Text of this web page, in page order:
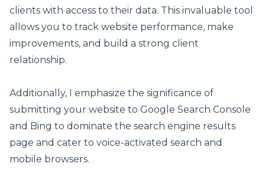
clients with access to their data. This invaluable tool
allows you to track website performance, make
improvements, and build a strong client
relationship.
Additionally, I emphasize the significance of
submitting your website to Google Search Console
and Bing to dominate the search engine results
page and cater to voice-activated search and
mobile browsers.